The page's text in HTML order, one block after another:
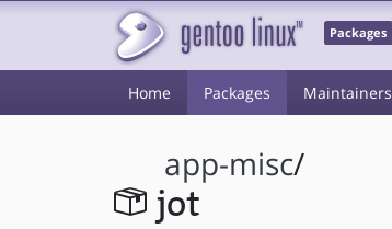
Packages
Home Packages Maintainers
app-misc/
jot